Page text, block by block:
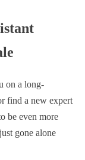
on a long-
find a new expert
be even more
gone alone